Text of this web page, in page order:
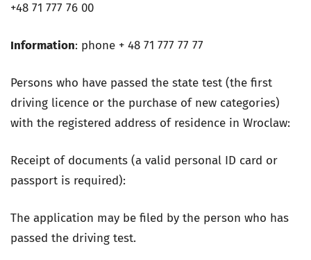
+48 71 777 76 00
Information: phone + 48 71 777 77 77
Persons who have passed the state test (the first
driving licence or the purchase of new categories)
with the registered address of residence in Wroclaw:
Receipt of documents (a valid personal ID card or
passport is required):
The application may be filed by the person who has
passed the driving test.